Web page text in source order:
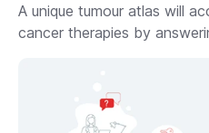
A unique tumour atlas will
cancer therapies by